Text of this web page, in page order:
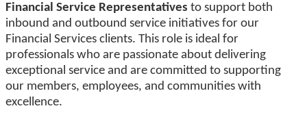
Financial Service Representatives to support both
inbound and outbound service initiatives for our
Financial Services clients. This role is ideal for
professionals who are passionate about delivering
exceptional service and are committed to supporting
our members, employees, and communities with
excellence.